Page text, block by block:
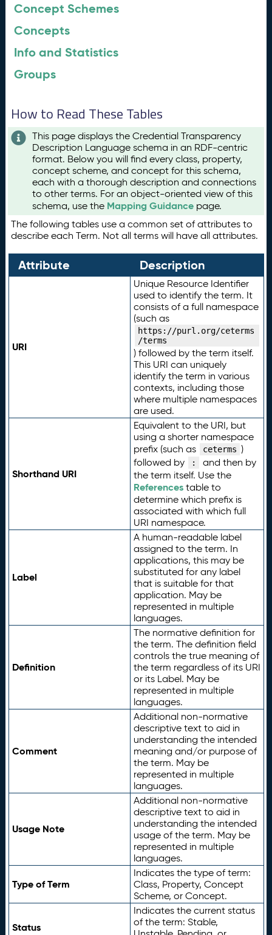
Concept Schemes
Concepts
Info and Statistics
Groups
How to Read These Tables
This page displays the Credential Transparency
Description Language schema in an RDF-centric
format. Below you will find every class, property,
concept scheme, and concept for this schema,
each with a thorough description and connections
to other terms. For an object-oriented view of this
schema, use the Mapping Guidance page.
The following tables use a common set of attributes to
describe each Term. Not all terms will have all attributes.
Attribute Description
URI
Unique Resource Identifier
used to identify the term. It
consists of a full namespace
(such as
https://purl.org/ceterms
/terms
) followed by the term itself.
This URI can uniquely
identify the term in various
contexts, including those
where multiple namespaces
are used.
Shorthand URI
Equivalent to the URI, but
using a shorter namespace
prefix (such as
ceterms )
followed by
:
and then by
the term itself. Use the
Referencestable to
determine which prefix is
associated with which full
URI namespace.
Label
A human-readable label
assigned to the term. In
applications, this may be
substituted for any label
that is suitable for that
application. May be
represented in multiple
languages.
Definition
The normative definition for
the term. The definition field
controls the true meaning of
the term regardless of its URI
or its Label. May be
represented in multiple
languages.
Comment
Additional non-normative
descriptive text to aid in
understanding the intended
meaning and/or purpose of
the term. May be
represented in multiple
languages.
Usage Note
Additional non-normative
descriptive text to aid in
understanding the intended
usage of the term. May be
represented in multiple
languages.
Type of Term
Indicates the type of term:
Class, Property, Concept
Scheme, or Concept.
Status
Indicates the current status
of the term: Stable,